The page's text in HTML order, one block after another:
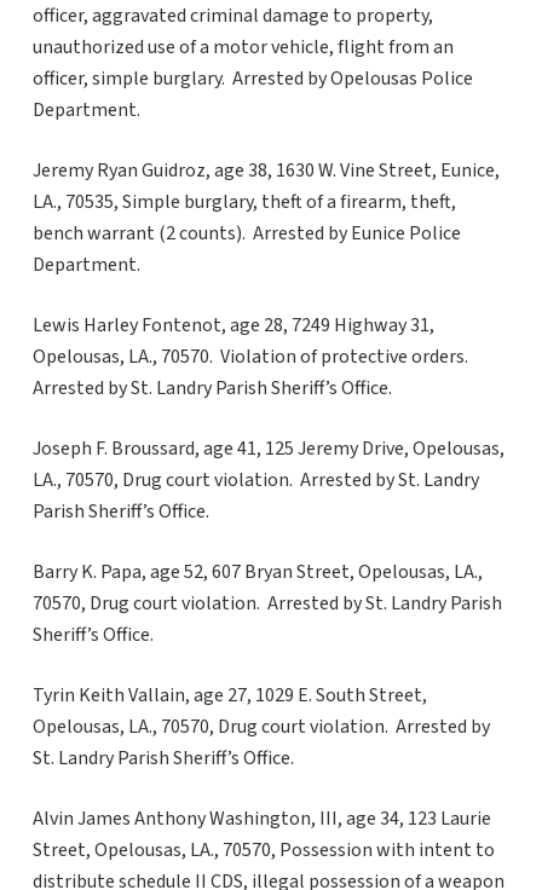
officer, aggravated criminal damage to property,
unauthorized use of a motor vehicle, flight from an
officer, simple burglary. Arrested by Opelousas Police
Department.
Jeremy Ryan Guidroz, age 38, 1630 W. Vine Street, Eunice,
LA., 70535, Simple burglary, theft of a firearm, theft,
bench warrant (2 counts). Arrested by Eunice Police
Department.
Lewis Harley Fontenot, age 28, 7249 Highway 31,
Opelousas, LA., 70570. Violation of protective orders.
Arrested by St. Landry Parish Sheriff’s Office.
Joseph F. Broussard, age 41, 125 Jeremy Drive, Opelousas,
LA., 70570, Drug court violation. Arrested by St. Landry
Parish Sheriff’s Office.
Barry K. Papa, age 52, 607 Bryan Street, Opelousas, LA.,
70570, Drug court violation. Arrested by St. Landry Parish
Sheriff’s Office.
Tyrin Keith Vallain, age 27, 1029 E. South Street,
Opelousas, LA., 70570, Drug court violation. Arrested by
St. Landry Parish Sheriff’s Office.
Alvin James Anthony Washington, III, age 34, 123 Laurie
Street, Opelousas, LA., 70570, Possession with intent to
distribute schedule II CDS, illegal possession of a weapon